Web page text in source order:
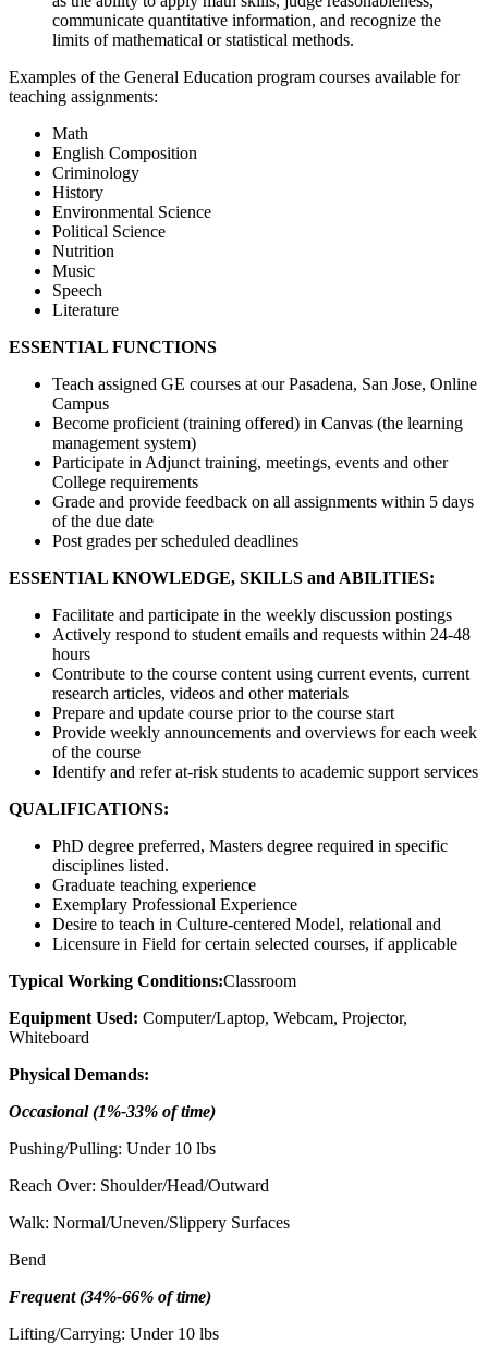
communicate quantitative information, and recognize the
limits of mathematical or statistical methods.
Examples of the General Education program courses available for
teaching assignments:
Math
English Composition
Criminology
History
Environmental Science
Political Science
Nutrition
Music
Speech
Literature
ESSENTIAL FUNCTIONS
Teach assigned GE courses at our Pasadena, San Jose, Online
Campus
Become proficient (training offered) in Canvas (the learning
management system)
Participate in Adjunct training, meetings, events and other
College requirements
Grade and provide feedback on all assignments within 5 days
of the due date
Post grades per scheduled deadlines
ESSENTIAL KNOWLEDGE, SKILLS and ABILITIES:
Facilitate and participate in the weekly discussion postings
Actively respond to student emails and requests within 24-48
hours
Contribute to the course content using current events, current
research articles, videos and other materials
Prepare and update course prior to the course start
Provide weekly announcements and overviews for each week
of the course
Identify and refer at-risk students to academic support services
QUALIFICATIONS:
PhD degree preferred, Masters degree required in specific
disciplines listed.
Graduate teaching experience
Exemplary Professional Experience
Desire to teach in Culture-centered Model, relational and
Licensure in Field for certain selected courses, if applicable
Typical Working Conditions:Classroom
Equipment Used: Computer/Laptop, Webcam, Projector,
Whiteboard
Physical Demands:
Occasional (1%-33% of time)
Pushing/Pulling: Under 10 lbs
Reach Over: Shoulder/Head/Outward
Walk: Normal/Uneven/Slippery Surfaces
Bend
Frequent (34%-66% of time)
Lifting/Carrying: Under 10 lbs